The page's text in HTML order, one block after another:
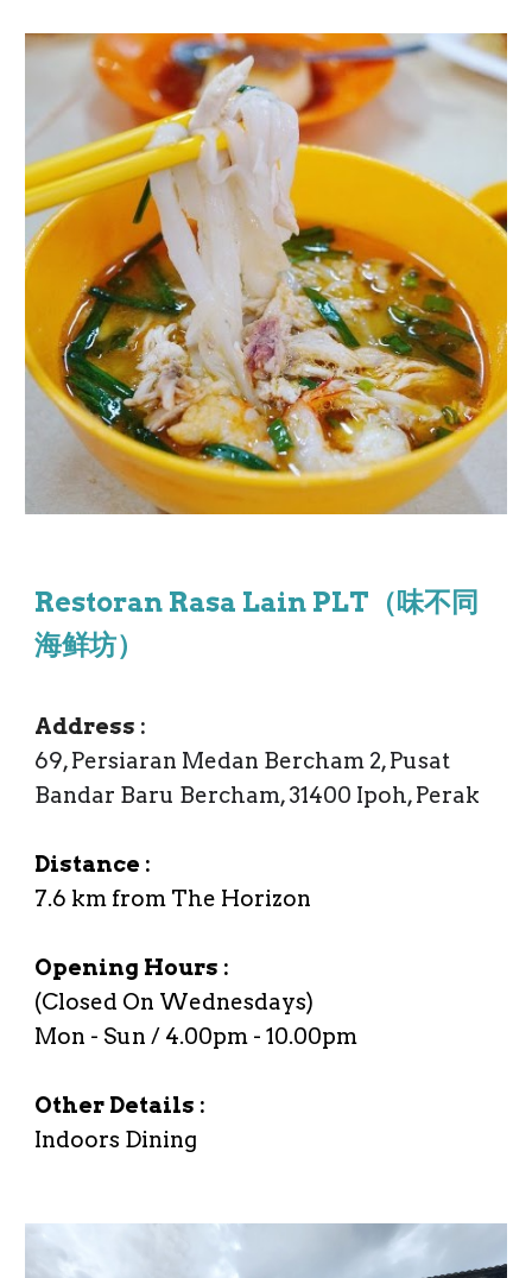
Restoran Rasa Lain PLT（味不同
海鲜坊）
Address :
69, Persiaran Medan Bercham 2, Pusat
Bandar Baru Bercham, 31400 Ipoh, Perak
Distance :
7.6 km from The Horizon
Opening Hours :
(Closed On Wednesdays)
Mon - Sun / 4.00pm -10.00pm
Other Details :
Indoors Dining